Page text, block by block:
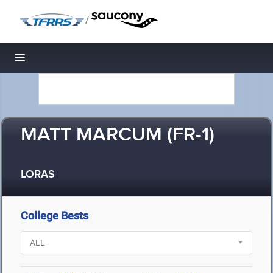
/
Toggle navigation
MATT MARCUM (FR-1)
LORAS
College Bests